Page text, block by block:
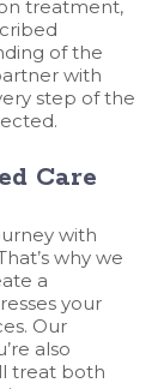
treatment,
of the
with
step of the
Care
with
why we
a
your
Our
also
treat both